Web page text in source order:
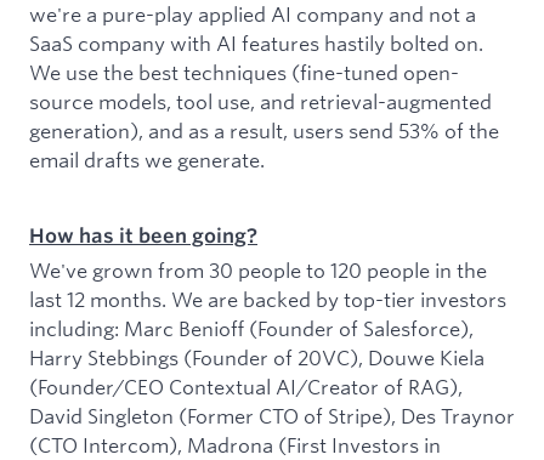
we're a pure-play applied AI company and not a
SaaS company with AI features hastily bolted on.
We use the best techniques (fine-tuned open-
source models, tool use, and retrieval-augmented
generation), and as a result, users send 53% of the
email drafts we generate.
How has it been going?
We've grown from 30 people to 120 people in the
last 12 months. We are backed by top-tier investors
including: Marc Benioff (Founder of Salesforce),
Harry Stebbings (Founder of 20VC), Douwe Kiela
(Founder/CEO Contextual AI/Creator of RAG),
David Singleton (Former CTO of Stripe), Des Traynor
(CTO Intercom), Madrona (First Investors in